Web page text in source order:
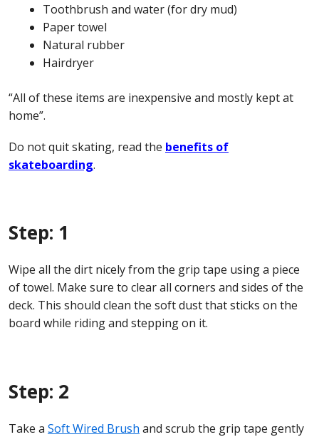
Toothbrush and water (for dry mud)
Paper towel
Natural rubber
Hairdryer
“All of these items are inexpensive and mostly kept at
home”.
Do not quit skating, read the benefits of
skateboarding.
Step: 1
Wipe all the dirt nicely from the grip tape using a piece
of towel. Make sure to clear all corners and sides of the
deck. This should clean the soft dust that sticks on the
board while riding and stepping on it.
Step: 2
Take a Soft Wired Brush and scrub the grip tape gently